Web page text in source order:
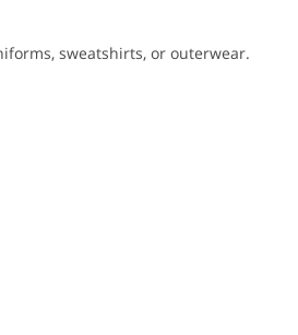
sweatshirts, or outerwear.